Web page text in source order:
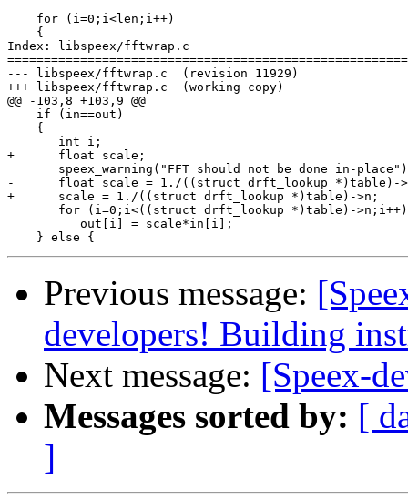
    for (i=0;i<len;i++)
    {
Index: libspeex/fftwrap.c
--- libspeex/fftwrap.c	(revision 11929)
+++ libspeex/fftwrap.c	(working copy)
@@ -103,8 +103,9 @@
    if (in==out)
    {
       int i;
+      float scale;
speex_warning("FFT should not be done in-
-      float scale = 1./((struct drft_lookup *)table)-
+      scale = 1./((struct drft_lookup *)table)->n;
       for (i=0;i<((struct drft_lookup *)table)->n;i++)
          out[i] = scale*in[i];
Previous message:
developers! Building
Next message: [Speex-
Messages sorted by: [
]